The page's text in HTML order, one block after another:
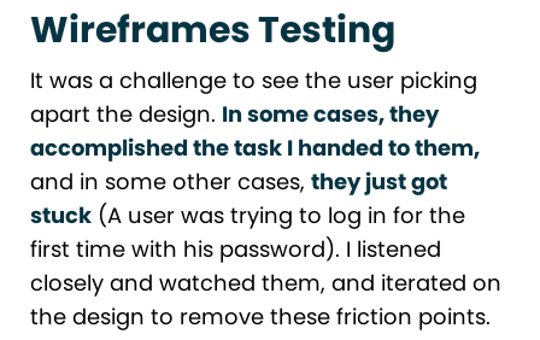
Wireframes Testing
It was a challenge to see the user picking
apart the design. In some cases, they
accomplished the task I handed to them,
and in some other cases, they just got
stuck (A user was trying to log in for the
first time with his password). I listened
closely and watched them, and iterated on
the design to remove these friction points.